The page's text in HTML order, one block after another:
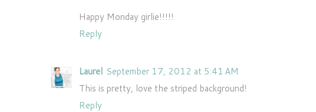
Happy Monday girlie!!!!!
Reply
Laurel September 17, 2012 at 5:41 AM
This is pretty, love the striped background!
Reply